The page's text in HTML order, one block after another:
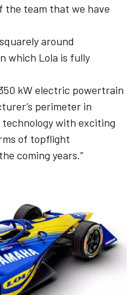
the team that we have
around
which Lola is fully
kW electric powertrain
perimeter in
technology with exciting
of topflight
coming years.”